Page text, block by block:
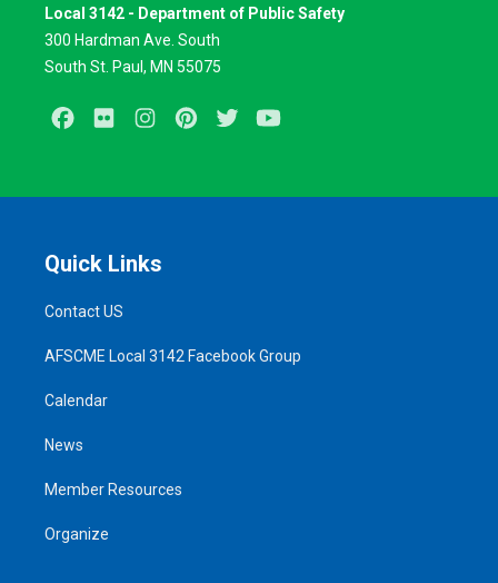
Local 3142 - Department of Public Safety
300 Hardman Ave. South
South St. Paul, MN 55075
Facebook
Flickr InstagramPinterestTwitter
Quick Links
Contact US
AFSCME Local 3142 Facebook Group
Calendar
News
Member Resources
Organize